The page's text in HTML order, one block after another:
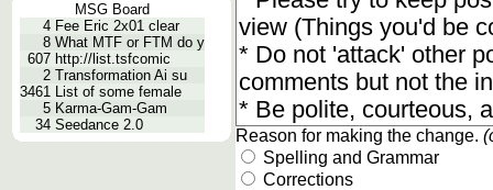
MSG Board
4 Fee Eric 2x01 clear
8 What MTF or FTM do y
607 http://list.tsfcomic
2 Transformation Ai su
3461 List of some female
5 Karma-Gam-Gam
34 Seedance 2.0
Reason for making the change.
Spelling and Grammar
Corrections